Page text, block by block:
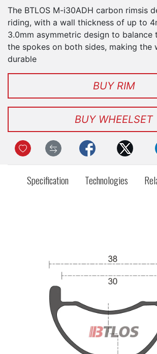
The BTLOS M-i30ADH carbon rimsis
riding, with a wall thickness of up to
3.0mm asymmetric design to balance
the spokes on both sides, making the
durable
BUY RIM
BUY WHEELSET
Specification Technologies